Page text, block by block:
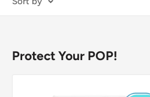
Protect Your POP!